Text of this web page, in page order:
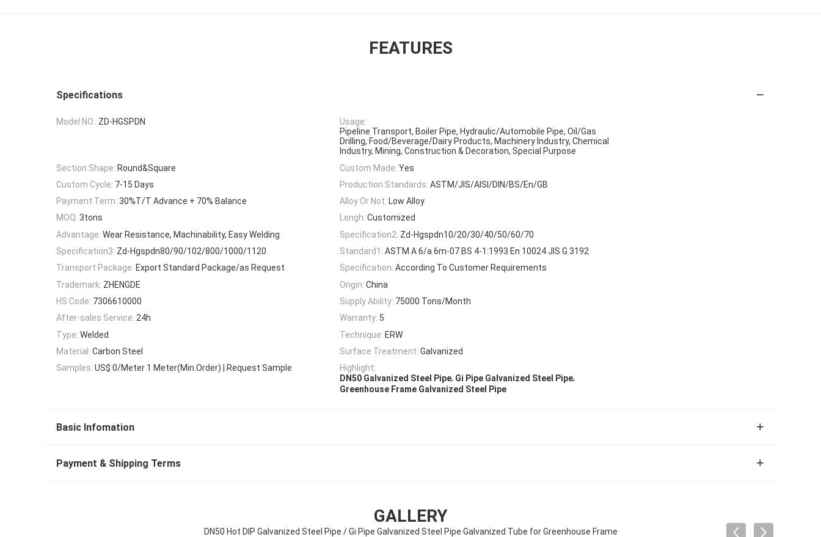
FEATURES
Specifications
Model NO.: ZD-HGSPDN
Usage:
Pipeline Transport, Boiler Pipe, Hydraulic/Automobile Pipe, Oil/Gas
Drilling, Food/Beverage/Dairy Products, Machinery Industry, Chemical
Industry, Mining, Construction & Decoration, Special Purpose
Section Shape: Round&Square Custom Made: Yes
Custom Cycle: 7-15 Days Production Standards: ASTM/JIS/AISI/DIN/BS/En/GB
Payment Term: 30%T/T Advance + 70% Balance Alloy Or Not: Low Alloy
MOQ: 3tons Lengh: Customized
Advantage: Wear Resistance, Machinability, Easy Welding Specification2: Zd-Hgspdn10/20/30/40/50/60/70
Specification3: Zd-Hgspdn80/90/102/800/1000/1120 Standard1: ASTM A 6/a 6m-07 BS 4-1:1993 En 10024 JIS G 3192
Transport Package: Export Standard Package/as Request Specification: According To Customer Requirements
Trademark: ZHENGDE Origin: China
HS Code: 7306610000 Supply Ability: 75000 Tons/Month
After-sales Service: 24h Warranty: 5
Type: Welded Technique: ERW
Material: Carbon Steel Surface Treatment: Galvanized
Samples: US$ 0/Meter 1 Meter(Min.Order) | Request Sample
Highlight:
DN50 Galvanized Steel Pipe, Gi Pipe Galvanized Steel Pipe,
Greenhouse Frame Galvanized Steel Pipe
Basic Infomation
Payment & Shipping Terms
GALLERY
DN50 Hot DIP Galvanized Steel Pipe / Gi Pipe Galvanized Steel Pipe Galvanized Tube for Greenhouse Frame